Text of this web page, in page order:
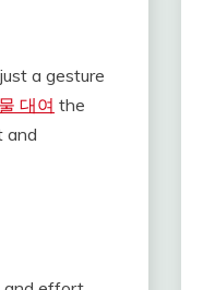
a gesture
대여 the
and